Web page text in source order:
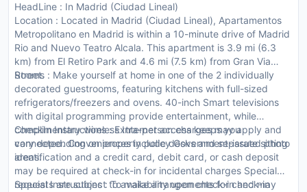
HeadLine : In Madrid (Ciudad Lineal)
Location : Located in Madrid (Ciudad Lineal), Apartamentos
Metropolitano en Madrid is within a 10-minute drive of Madrid
Rio and Nuevo Teatro Alcala. This apartment is 3.9 mi (6.3
km) from El Retiro Park and 4.6 mi (7.5 km) from Gran Via
Street.
Rooms : Make yourself at home in one of the 2 individually
decorated guestrooms, featuring kitchens with full-sized
refrigerators/freezers and ovens. 40-inch Smart televisions
with digital programming provide entertainment, while
complimentary wireless Internet access keeps you
connected. Conveniences include desks and separate sitting
areas.
CheckIn Instructions : Extra-person charges may apply and
vary depending on property policy Government-issued photo
identification and a credit card, debit card, or cash deposit
may be required at check-in for incidental charges Special
requests are subject to availability upon check-in and may
Special Instructions : To make arrangements for check-in